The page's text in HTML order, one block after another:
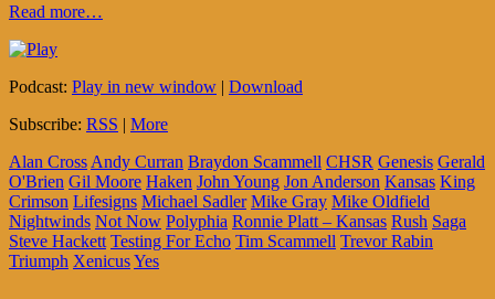
Read more…
Podcast: Play in new window | Download
Subscribe: RSS | More
Alan Cross Andy Curran Braydon Scammell CHSR Genesis Gerald
O'Brien Gil Moore Haken John Young Jon Anderson Kansas King
Crimson Lifesigns Michael Sadler Mike Gray Mike Oldfield
Nightwinds Not Now Polyphia Ronnie Platt – Kansas Rush Saga
Steve Hackett Testing For Echo Tim Scammell Trevor Rabin
Triumph XenicusYes